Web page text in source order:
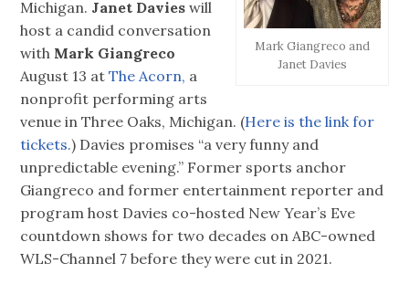
Mark Giangreco and
Janet Davies
Michigan. Janet Davies will
host a candid conversation
with Mark Giangreco
August 13 atThe Acorn, a
nonprofit performing arts
venue in Three Oaks, Michigan. (Here is the link for
tickets.) Davies promises “a very funny and
unpredictable evening.” Former sports anchor
Giangreco and former entertainment reporter and
program host Davies co-hosted New Year’s Eve
countdown shows for two decades on ABC-owned
WLS-Channel 7 before they were cut in 2021.